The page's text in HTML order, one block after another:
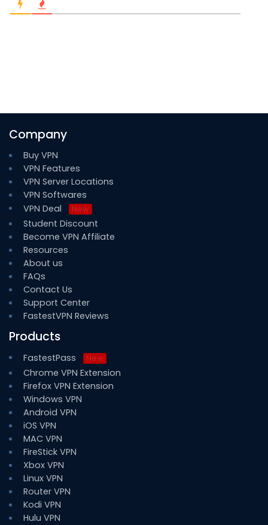
Company
Buy VPN
VPN Features
VPN Server Locations
VPN Softwares
VPN Deal
New
Student Discount
Become VPN Affiliate
Resources
About us
FAQs
Contact Us
Support Center
FastestVPN Reviews
Products
FastestPass New
Chrome VPN Extension
Firefox VPN Extension
Windows VPN
Android VPN
iOS VPN
MAC VPN
FireStick VPN
Xbox VPN
Linux VPN
Router VPN
Kodi VPN
Hulu VPN